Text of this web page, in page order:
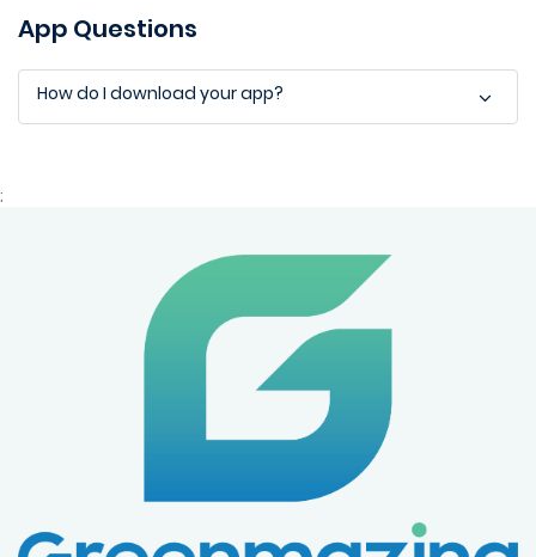
App Questions
How do I download your app?
;